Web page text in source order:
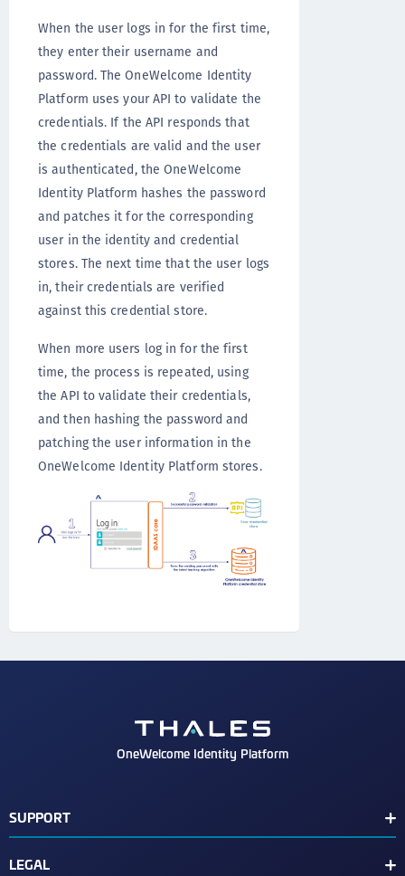
When the user logs in for the first time,
they enter their username and
password. The OneWelcome Identity
Platform uses your API to validate the
credentials. If the API responds that
the credentials are valid and the user
is authenticated, the OneWelcome
Identity Platform hashes the password
and patches it for the corresponding
user in the identity and credential
stores. The next time that the user logs
in, their credentials are verified
against this credential store.
When more users log in for the first
time, the process is repeated, using
the API to validate their credentials,
and then hashing the password and
patching the user information in the
OneWelcome Identity Platform stores.
OneWelcome Identity Platform
SUPPORT
LEGAL